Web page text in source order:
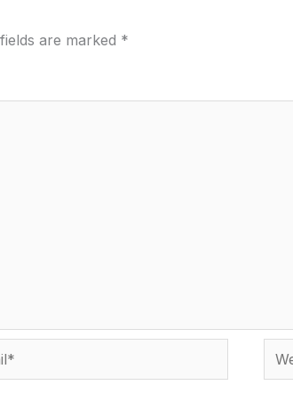
are marked *